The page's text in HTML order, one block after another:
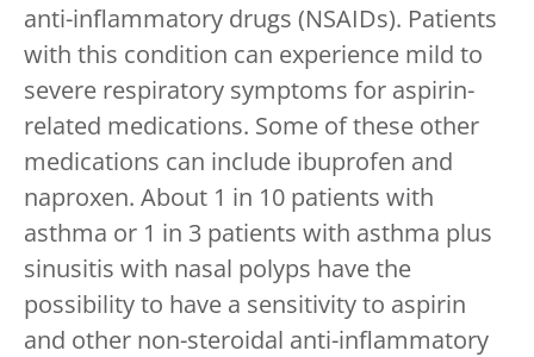
anti-inflammatory drugs (NSAIDs). Patients
with this condition can experience mild to
severe respiratory symptoms for aspirin-
related medications. Some of these other
medications can include ibuprofen and
naproxen. About 1 in 10 patients with
asthma or 1 in 3 patients with asthma plus
sinusitis with nasal polyps have the
possibility to have a sensitivity to aspirin
and other non-steroidal anti-inflammatory